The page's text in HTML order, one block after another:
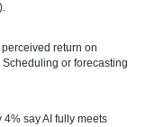
return on
or forecasting
say AI fully meets